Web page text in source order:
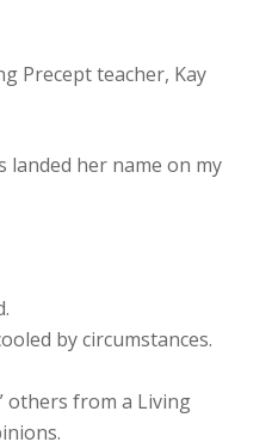
Precept teacher, Kay
landed her name on my
by circumstances.
others from a Living